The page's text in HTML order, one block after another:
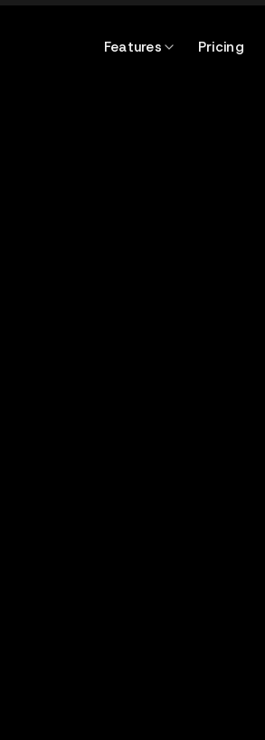
Features Pricing